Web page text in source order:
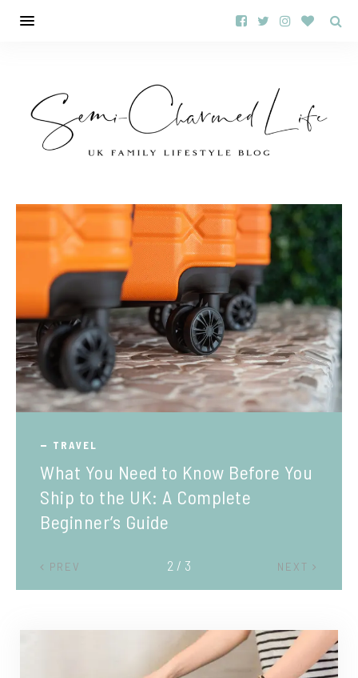
TRAVEL
What You Need to Know Before You
Ship to the UK: A Complete
Beginner’s Guide
PREV NEXT
2 / 3